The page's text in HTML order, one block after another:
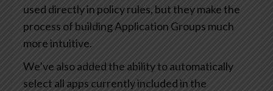
used directly in policy rules, but they make the
process of building Application Groups much
more intuitive.
We’ve also added the ability to automatically
select all apps currently included in the